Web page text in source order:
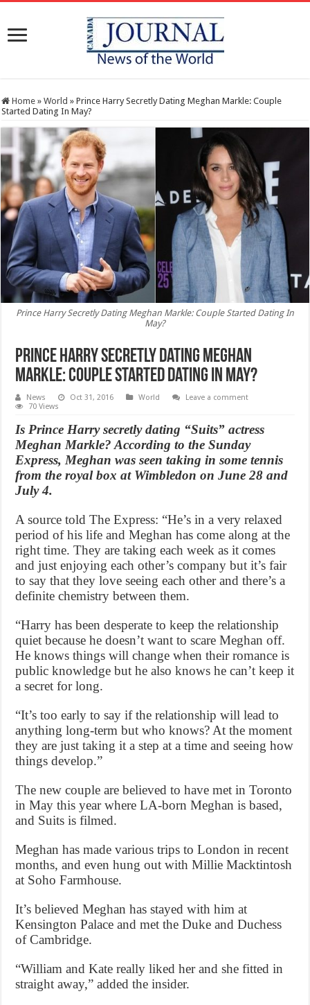
Home » World » Prince Harry Secretly Dating Meghan Markle: Couple
Started Dating In May?
Prince Harry Secretly Dating Meghan Markle: Couple Started Dating In
May?
Prince Harry Secretly Dating Meghan
Markle: Couple Started Dating In May?
News Oct 31, 2016 World
Leave a comment
70 Views
Is Prince Harry secretly dating “Suits” actress
Meghan Markle? According to the Sunday
Express, Meghan was seen taking in some tennis
from the royal box at Wimbledon on June 28 and
July 4.
A source told The Express: “He’s in a very relaxed
period of his life and Meghan has come along at the
right time. They are taking each week as it comes
and just enjoying each other’s company but it’s fair
to say that they love seeing each other and there’s a
definite chemistry between them.
“Harry has been desperate to keep the relationship
quiet because he doesn’t want to scare Meghan off.
He knows things will change when their romance is
public knowledge but he also knows he can’t keep it
a secret for long.
“It’s too early to say if the relationship will lead to
anything long-term but who knows? At the moment
they are just taking it a step at a time and seeing how
things develop.”
The new couple are believed to have met in Toronto
in May this year where LA-born Meghan is based,
and Suits is filmed.
Meghan has made various trips to London in recent
months, and even hung out with Millie Macktintosh
at Soho Farmhouse.
It’s believed Meghan has stayed with him at
Kensington Palace and met the Duke and Duchess
of Cambridge.
“William and Kate really liked her and she fitted in
straight away,” added the insider.